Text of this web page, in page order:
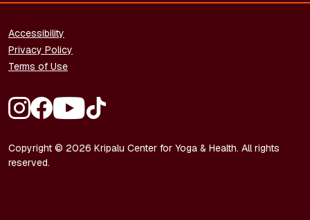
Copyright © 2026 Kripalu Center for Yoga & Health. All rights
reserved.
FOOTER - LEGAL
Accessibility
Privacy Policy
Terms of Use
FOOTER - SOCIAL MEDIA